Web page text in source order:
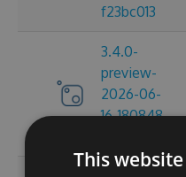
f23bc013
3.4.0-
preview-
2026-06-
16-180848-
This